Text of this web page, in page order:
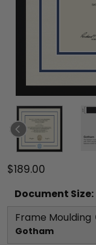
$189.00
Document Size:
Frame Moulding
Gotham